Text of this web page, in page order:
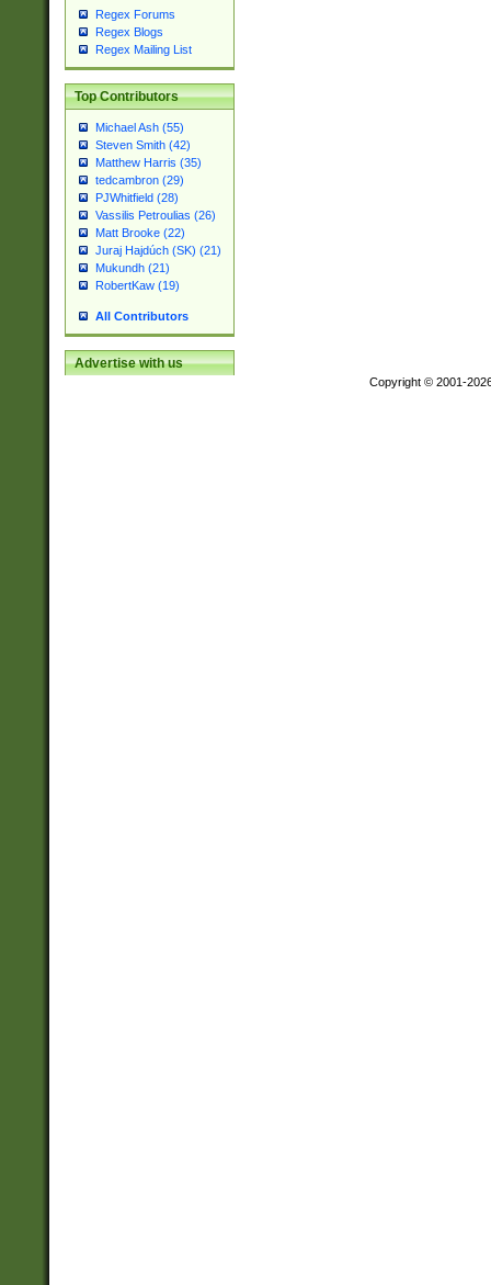
Regex Forums
Regex Blogs
Regex Mailing List
Top Contributors
Michael Ash (55)
Steven Smith (42)
Matthew Harris (35)
tedcambron (29)
PJWhitfield (28)
Vassilis Petroulias (26)
Matt Brooke (22)
Juraj Hajdúch (SK) (21)
Mukundh (21)
RobertKaw (19)
All Contributors
Advertise with us
Copyright © 2001-